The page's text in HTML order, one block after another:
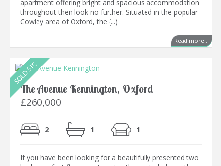
apartment offering bright and spacious accommodation
throughout then look no further. Situated in the popular
Cowley area of Oxford, the (...)
Read more...
The Avenue Kennington, Oxford
£260,000
2 1 1
If you have been looking for a beautifully presented two